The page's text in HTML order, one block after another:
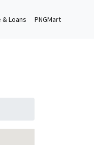
& Loans PNGMart